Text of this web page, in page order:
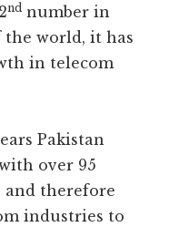
nd number in
world, it has
in telecom
Pakistan
over 95
and therefore
industries to